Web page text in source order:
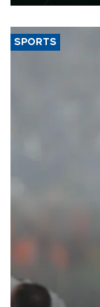
SPORTS